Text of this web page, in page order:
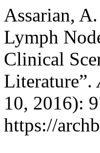
Assarian,
Lymph
Clinical
Literature”.
10, 2016):
https://